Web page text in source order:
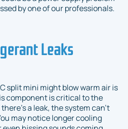
by one of our professionals.
Leaks
split mini might blow warm air is
component is critical to the
a leak, the system can't
may notice longer cooling